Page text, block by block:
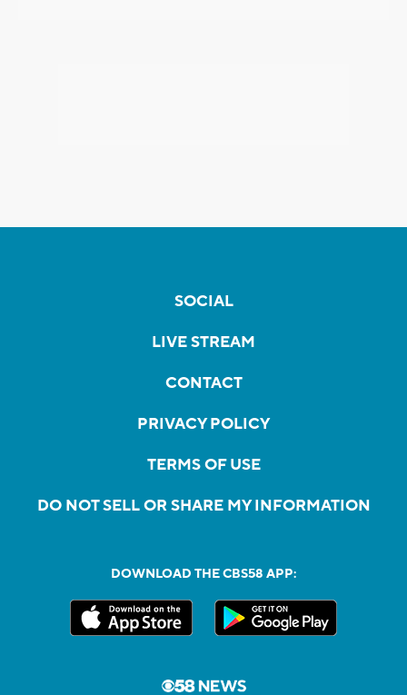
SOCIAL
LIVE STREAM
CONTACT
PRIVACY POLICY
TERMS OF USE
DO NOT SELL OR SHARE MY INFORMATION
DOWNLOAD THE CBS58 APP: